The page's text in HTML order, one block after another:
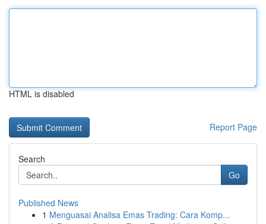
HTML is disabled
Report Page
Search
Go
Published News
1 Menguasai Analisa Emas Trading: Cara Komp...